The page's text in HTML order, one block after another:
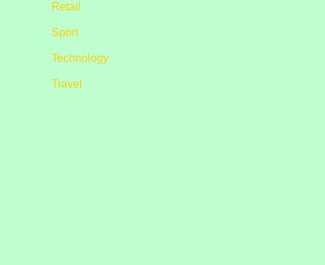
Retail
Sport
Technology
Travel